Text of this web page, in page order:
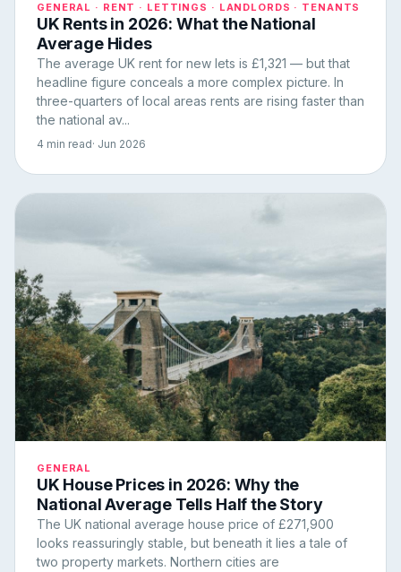
GENERAL · RENT · LETTINGS · LANDLORDS · TENANTS
UK Rents in 2026: What the National
Average Hides
The average UK rent for new lets is £1,321 — but that
headline figure conceals a more complex picture. In
three-quarters of local areas rents are rising faster than
the national av...
4 min read· Jun 2026
GENERAL
UK House Prices in 2026: Why the
National Average Tells Half the Story
The UK national average house price of £271,900
looks reassuringly stable, but beneath it lies a tale of
two property markets. Northern cities are